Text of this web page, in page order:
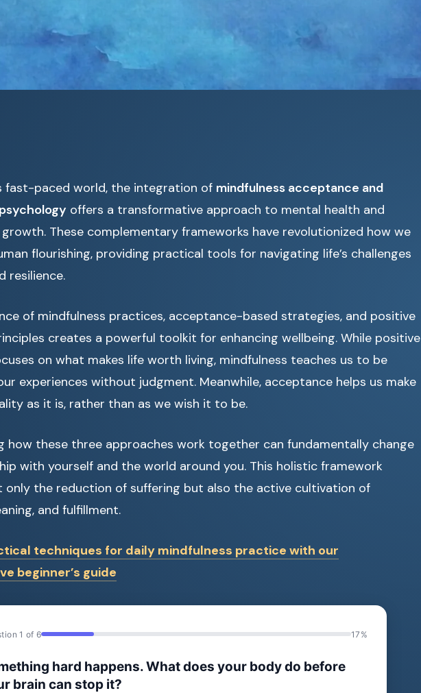
fast-paced world, the integration of mindfulness acceptance and
offers a transformative approach to mental health and
These complementary frameworks have revolutionized how we
flourishing, providing practical tools for navigating life’s challenges
resilience.
of mindfulness practices, acceptance-based strategies, and positive
creates a powerful toolkit for enhancing wellbeing. While positive
on what makes life worth living, mindfulness teaches us to be
experiences without judgment. Meanwhile, acceptance helps us make
as it is, rather than as we wish it to be.
how these three approaches work together can fundamentally change
with yourself and the world around you. This holistic framework
only the reduction of suffering but also the active cultivation of
and fulfillment.
techniques for daily mindfulness practice with our
beginner’s guide
1 of 6 17%
hard happens. What does your body do before
brain can stop it?